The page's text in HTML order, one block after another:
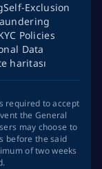
Self-Exclusion
Policies
Data
haritası
required to accept
the General
may choose to
before the said
of two weeks